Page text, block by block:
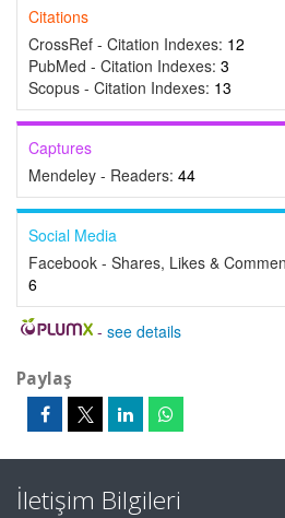
Citations
CrossRef - Citation Indexes: 12
PubMed - Citation Indexes: 3
Scopus - Citation Indexes: 13
Captures
Mendeley - Readers: 44
Social Media
Facebook - Shares, Likes &
6
- see details
Paylaş
İletişim Bilgileri